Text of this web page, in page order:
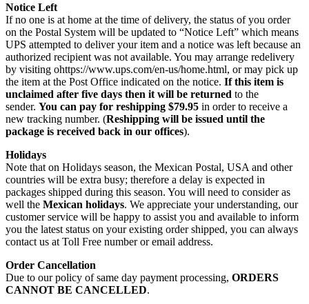
Notice Left
If no one is at home at the time of delivery, the status of you order
on the Postal System will be updated to “Notice Left” which means
UPS attempted to deliver your item and a notice was left because an
authorized recipient was not available. You may arrange redelivery
by visiting ohttps://www.ups.com/en-us/home.html, or may pick up
the item at the Post Office indicated on the notice. If this item is
unclaimed after five days then it will be returned to the
sender. You can pay for reshipping $79.95 in order to receive a
new tracking number. (Reshipping will be issued until the
package is received back in our offices).
Holidays
Note that on Holidays season, the Mexican Postal, USA and other
countries will be extra busy; therefore a delay is expected in
packages shipped during this season. You will need to consider as
well the Mexican holidays. We appreciate your understanding, our
customer service will be happy to assist you and available to inform
you the latest status on your existing order shipped, you can always
contact us at Toll Free number or email address.
Order Cancellation
Due to our policy of same day payment processing, ORDERS
CANNOT BE CANCELLED.